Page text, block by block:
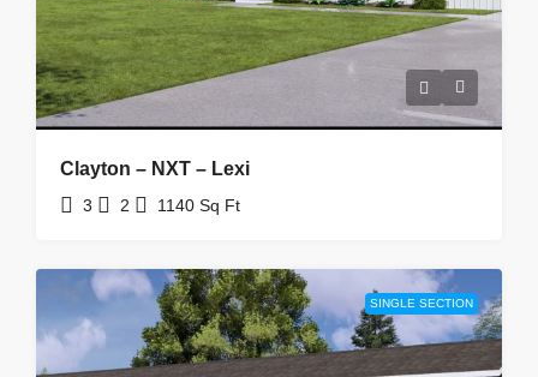
Clayton – NXT – Lexi
3 2 1140 Sq Ft
SINGLE SECTION